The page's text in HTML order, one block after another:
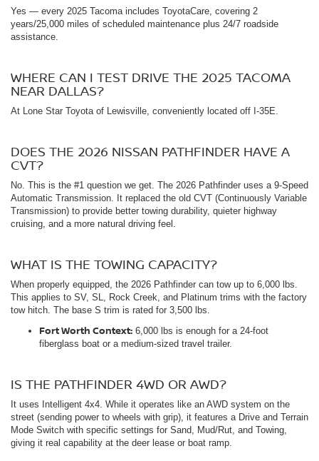
Yes — every 2025 Tacoma includes ToyotaCare, covering 2
years/25,000 miles of scheduled maintenance plus 24/7 roadside
assistance.
WHERE CAN I TEST DRIVE THE 2025 TACOMA
NEAR DALLAS?
At Lone Star Toyota of Lewisville, conveniently located off I-35E.
DOES THE 2026 NISSAN PATHFINDER HAVE A
CVT?
No. This is the #1 question we get. The 2026 Pathfinder uses a 9-Speed
Automatic Transmission. It replaced the old CVT (Continuously Variable
Transmission) to provide better towing durability, quieter highway
cruising, and a more natural driving feel.
WHAT IS THE TOWING CAPACITY?
When properly equipped, the 2026 Pathfinder can tow up to 6,000 lbs.
This applies to SV, SL, Rock Creek, and Platinum trims with the factory
tow hitch. The base S trim is rated for 3,500 lbs.
Fort Worth Context: 6,000 lbs is enough for a 24-foot
fiberglass boat or a medium-sized travel trailer.
IS THE PATHFINDER 4WD OR AWD?
It uses Intelligent 4x4. While it operates like an AWD system on the
street (sending power to wheels with grip), it features a Drive and Terrain
Mode Switch with specific settings for Sand, Mud/Rut, and Towing,
giving it real capability at the deer lease or boat ramp.